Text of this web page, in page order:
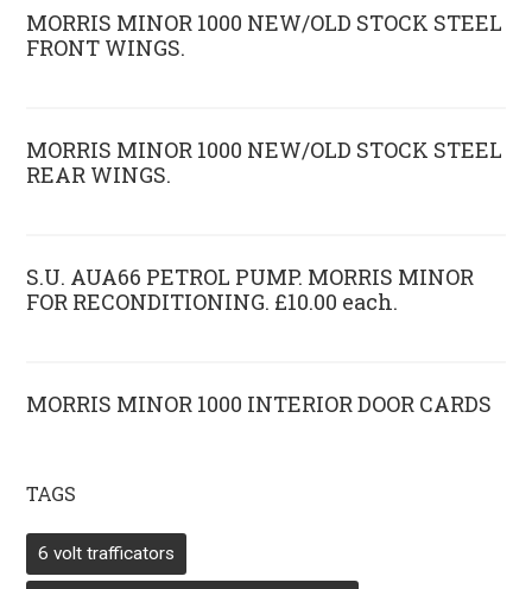
MORRIS MINOR 1000 NEW/OLD STOCK STEEL
FRONT WINGS.
MORRIS MINOR 1000 NEW/OLD STOCK STEEL
REAR WINGS.
S.U. AUA66 PETROL PUMP. MORRIS MINOR
FOR RECONDITIONING. £10.00 each.
MORRIS MINOR 1000 INTERIOR DOOR CARDS
TAGS
6 volt trafficators